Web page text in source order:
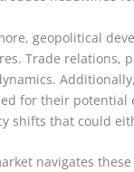
geopolitical
Trade relations,
for their potential
shifts that could
navigates